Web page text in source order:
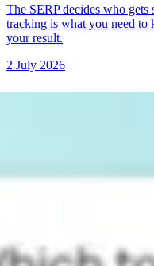
The SERP decides who
tracking is what you need to
your result.
2 July 2026